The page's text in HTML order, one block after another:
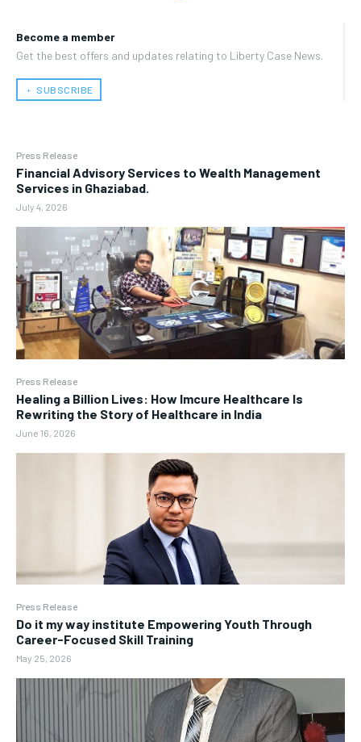
Become a member
Get the best offers and updates relating to Liberty Case News.
﹢ SUBSCRIBE
Press Release
Financial Advisory Services to Wealth Management
Services in Ghaziabad.
July 4, 2026
Press Release
Healing a Billion Lives: How Imcure Healthcare Is
Rewriting the Story of Healthcare in India
June 16, 2026
Press Release
Do it my way institute Empowering Youth Through
Career-Focused Skill Training
May 25, 2026